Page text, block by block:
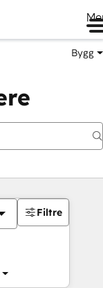
Bygg
Filtre